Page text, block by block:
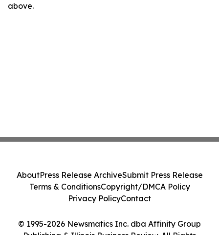
above.
© 1995-2026 Newsmatics Inc. dba Affinity Group
AboutPress Release ArchiveSubmit Press Release
Terms & ConditionsCopyright/DMCA Policy
Privacy PolicyContact